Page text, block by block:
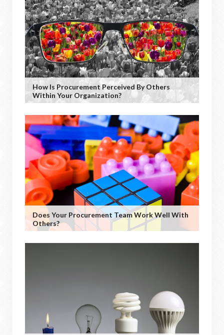
How Is Procurement Perceived By Others
Within Your Organization?
Does Your Procurement Team Work Well With
Others?